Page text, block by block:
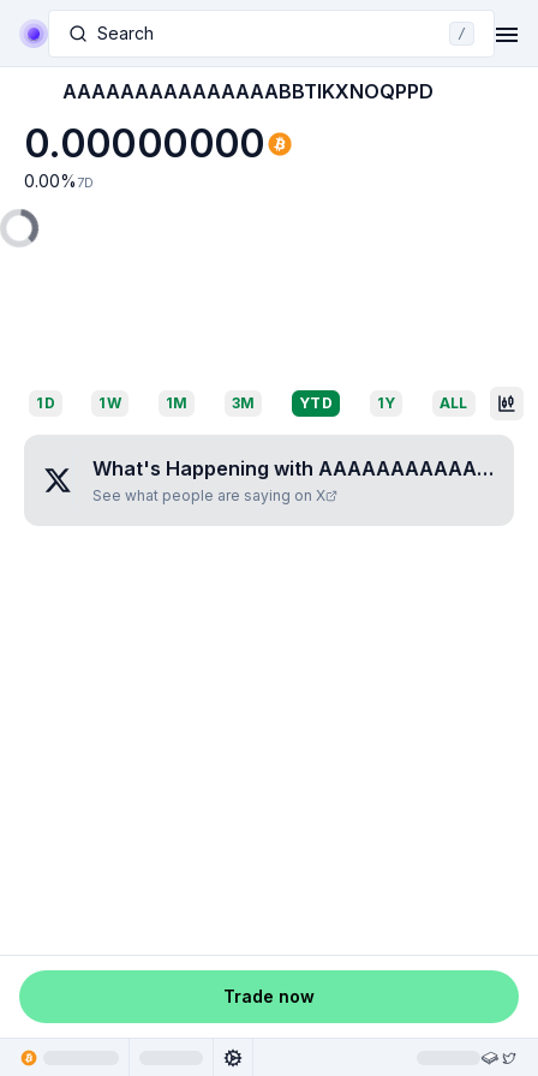
Search /
AAAAAAAAAAAAAAABBTIKXNOQPPD
0.00000000
0.00% 7D
1D 1W 1M 3M YTD 1Y ALL
What's Happening with AAAAAAAAAAAAAAABBTIKXNOQPPD
See what people are saying on X
Trade now